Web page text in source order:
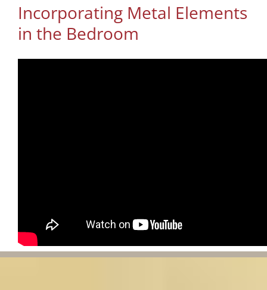
Incorporating Metal Elements
in the Bedroom